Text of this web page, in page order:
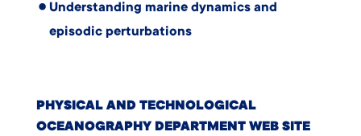
Understanding marine dynamics and
episodic perturbations
PHYSICAL AND TECHNOLOGICAL
OCEANOGRAPHY DEPARTMENT WEB SITE